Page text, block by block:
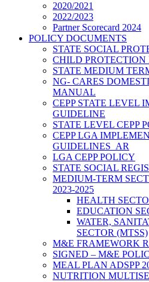
2020/2021
2022/2023
Partner Scorecard 2024
POLICY DOCUMENTS
STATE SOCIAL
CHILD PROTECTION
STATE MEDIUM
NG- CARES
MANUAL
CEPP STATE LEVEL
GUIDELINE
STATE LEVEL CEPP
CEPP LGA
GUIDELINES_AR
LGA CEPP POLICY
STATE SOCIAL
MEDIUM-TERM
2023-2025
HEALTH
EDUCATION
WATER,
SECTOR (MTSS)
M&E FRAMEWORK
SIGNED – M&E
MEAL PLAN ADSPP
NUTRITION